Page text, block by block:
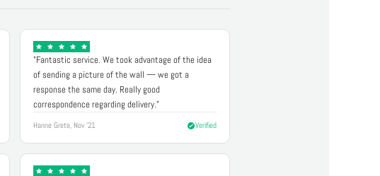
"Fantastic service. We took advantage of the idea
of sending a picture of the wall — we got a
response the same day. Really good
correspondence regarding delivery."
Hanne Grete, Nov '21 Verified